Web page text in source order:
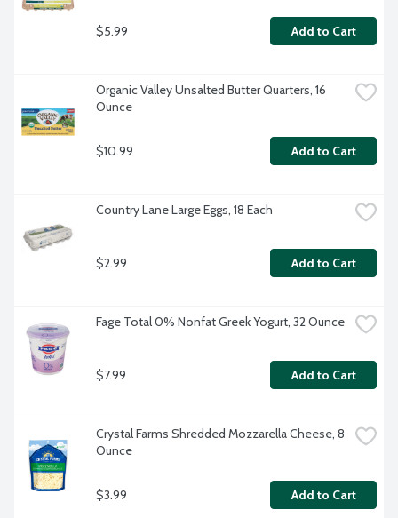
$5.99 Add to Cart
Organic Valley Unsalted Butter Quarters, 16
Ounce
$10.99 Add to Cart
Country Lane Large Eggs, 18 Each
$2.99 Add to Cart
Fage Total 0% Nonfat Greek Yogurt, 32 Ounce
$7.99 Add to Cart
Crystal Farms Shredded Mozzarella Cheese, 8
Ounce
$3.99 Add to Cart